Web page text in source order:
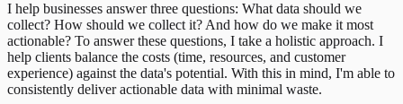
I help businesses answer three questions: What data should we
collect? How should we collect it? And how do we make it most
actionable? To answer these questions, I take a holistic approach. I
help clients balance the costs (time, resources, and customer
experience) against the data's potential. With this in mind, I'm able to
consistently deliver actionable data with minimal waste.